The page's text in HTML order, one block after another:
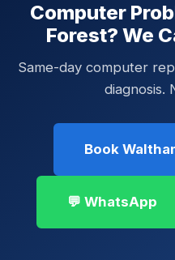
Computer
Forest? We
Same-day computer
diagnosis.
Book
💬 WhatsApp